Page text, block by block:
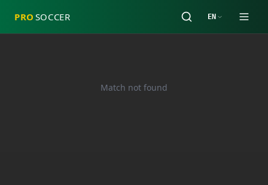
PRO SOCCER EN
Match not found